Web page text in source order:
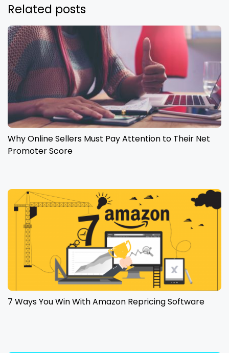
Related posts
Why Online Sellers Must Pay Attention to Their Net
Promoter Score
7 Ways You Win With Amazon Repricing Software